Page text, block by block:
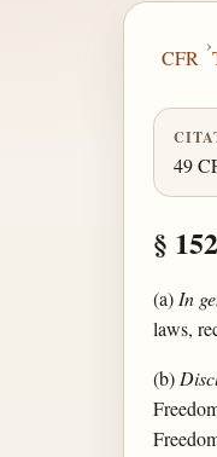
CFR
›
49
§
(a)In
laws,
(b)